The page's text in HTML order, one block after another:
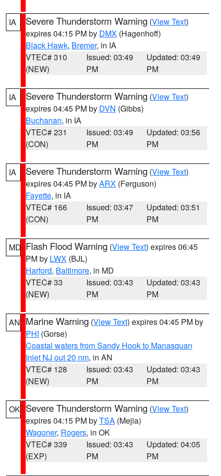
IA Severe Thunderstorm Warning (View Text)
expires 04:15 PM by DMX (Hagenhoff)
Black Hawk, Bremer, in IA
VTEC# 310
(NEW)
Issued: 03:49
PM
Updated: 03:49
PM
IA Severe Thunderstorm Warning (View Text)
expires 04:45 PM by DVN (Gibbs)
Buchanan, in IA
VTEC# 231
(CON)
Issued: 03:49
PM
Updated: 03:56
PM
IA Severe Thunderstorm Warning (View Text)
expires 04:45 PM byARX (Ferguson)
Fayette, in IA
VTEC# 166
(CON)
Issued: 03:47
PM
Updated: 03:51
PM
MD Flash Flood Warning (View Text) expires 06:45
PM by LWX (BJL)
Harford, Baltimore, in MD
VTEC# 33
(NEW)
Issued: 03:43
PM
Updated: 03:43
PM
AN Marine Warning (View Text) expires 04:45 PM by
PHI (Gorse)
Coastal waters from Sandy Hook to Manasquan
Inlet NJ out 20 nm, in AN
VTEC# 128
(NEW)
Issued: 03:43
PM
Updated: 03:43
PM
OK Severe Thunderstorm Warning (View Text)
expires 04:15 PM byTSA (Mejia)
Wagoner, Rogers, in OK
VTEC# 339
(EXP)
Issued: 03:43
PM
Updated: 04:05
PM